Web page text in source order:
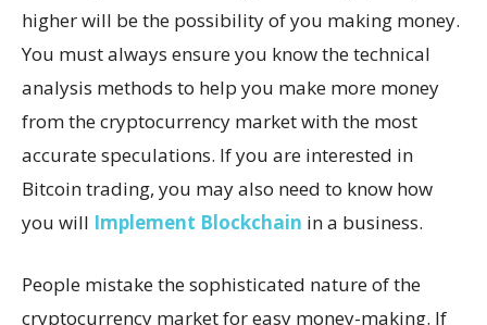
higher will be the possibility of you making money.
You must always ensure you know the technical
analysis methods to help you make more money
from the cryptocurrency market with the most
accurate speculations. If you are interested in
Bitcoin trading, you may also need to know how
you will Implement Blockchain in a business.
People mistake the sophisticated nature of the
cryptocurrency market for easy money-making. If